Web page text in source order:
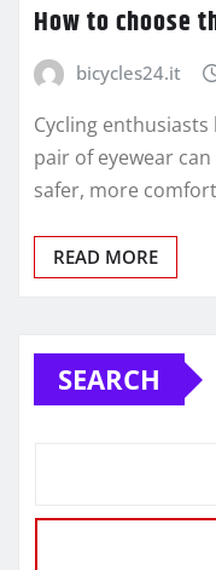
How to choose
bicycles24.it
Cycling
pair of eyewear
safer, more
READ MORE
SEARCH